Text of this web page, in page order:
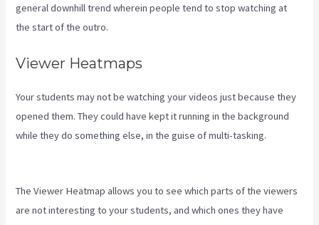
general downhill trend wherein people tend to stop watching at
the start of the outro.
Viewer Heatmaps
Your students may not be watching your videos just because they
opened them. They could have kept it running in the background
while they do something else, in the guise of multi-tasking.
The Viewer Heatmap allows you to see which parts of the viewers
are not interesting to your students, and which ones they have